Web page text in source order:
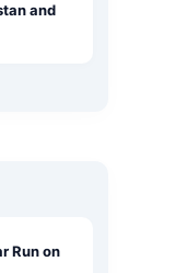
and
Run on